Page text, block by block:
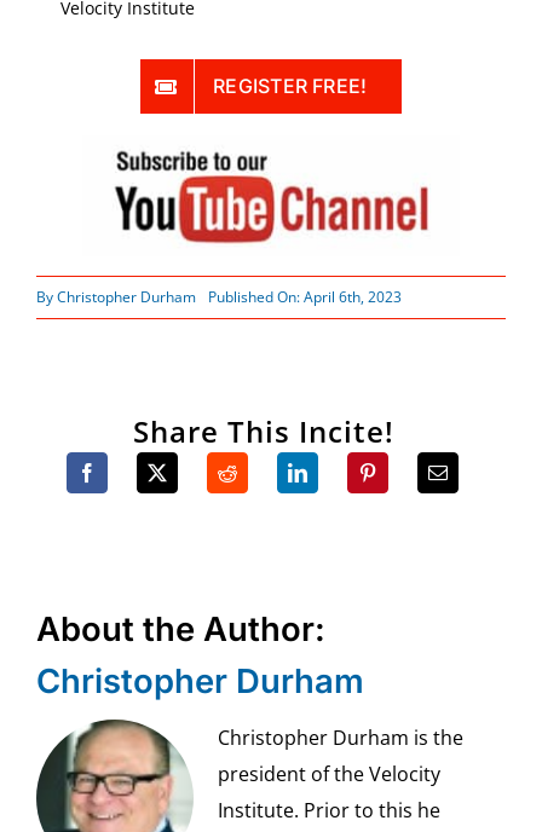
Velocity Institute
REGISTER FREE!
ByChristopher Durham Published On: April 6th, 2023
Share This Incite!
About the Author:
Christopher Durham
Christopher Durham is the
president of the Velocity
Institute. Prior to this he